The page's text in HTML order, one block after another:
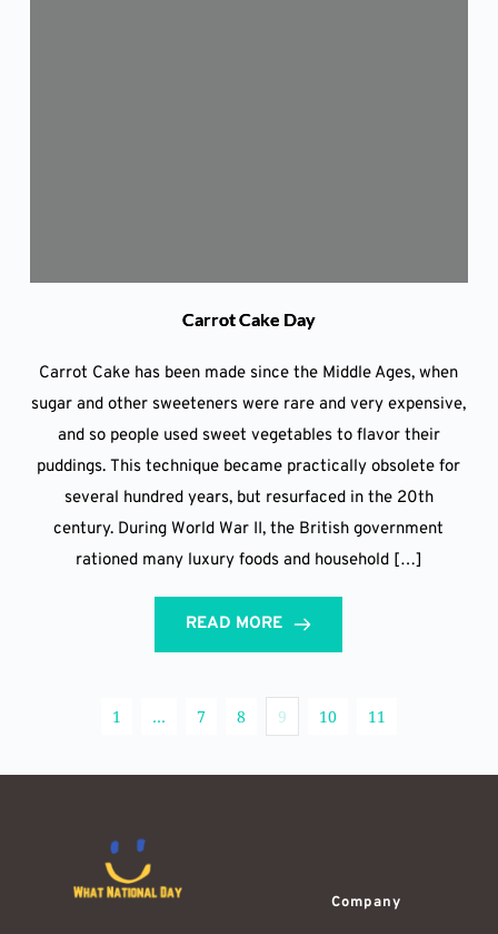
Carrot Cake Day
Carrot Cake has been made since the Middle Ages, when
sugar and other sweeteners were rare and very expensive,
and so people used sweet vegetables to flavor their
puddings. This technique became practically obsolete for
several hundred years, but resurfaced in the 20th
century. During World War II, the British government
rationed many luxury foods and household […]
READ MORE
1 … 7 8 9 10 11
Company